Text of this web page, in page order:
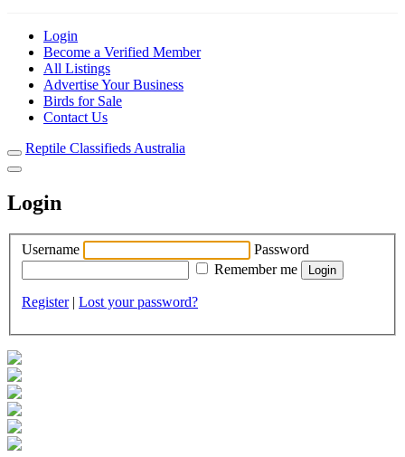
Login
Become a Verified Member
All Listings
Advertise Your Business
Birds for Sale
Contact Us
Reptile Classifieds Australia
Login
Username
Password
Remember me
Register| Lost your password?